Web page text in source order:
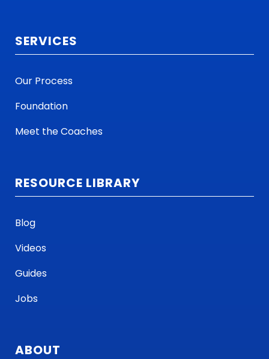
SERVICES
Our Process
Foundation
Meet the Coaches
RESOURCE LIBRARY
Blog
Videos
Guides
Jobs
ABOUT